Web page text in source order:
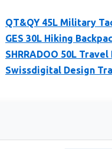
QT&QY 45L Military
GES 30L Hiking
SHRRADOO 50L
Swissdigital Design